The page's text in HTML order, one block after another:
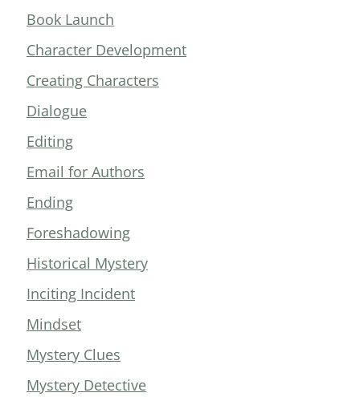
Book Launch
Character Development
Creating Characters
Dialogue
Editing
Email for Authors
Ending
Foreshadowing
Historical Mystery
Inciting Incident
Mindset
Mystery Clues
Mystery Detective